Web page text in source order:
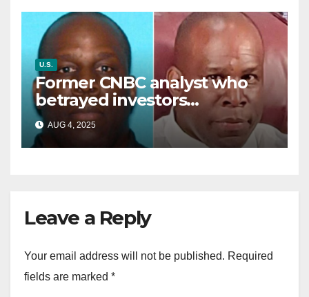
U.S.
Former CNBC analyst who
betrayed investors
sentenced in multimillion-
dollar fraud scheme
AUG 4, 2025
Leave a Reply
Your email address will not be published. Required
fields are marked *